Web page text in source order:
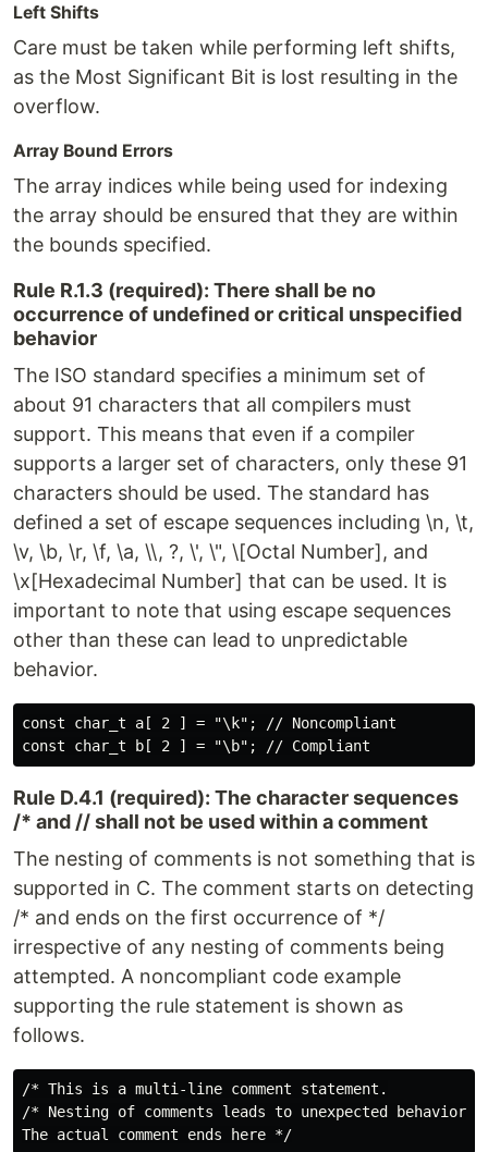
Left Shifts
Care must be taken while performing left shifts,
as the Most Significant Bit is lost resulting in the
overflow.
Array Bound Errors
The array indices while being used for indexing
the array should be ensured that they are within
the bounds specified.
Rule R.1.3 (required): There shall be no
occurrence of undefined or critical unspecified
behavior
The ISO standard specifies a minimum set of
about 91 characters that all compilers must
support. This means that even if a compiler
supports a larger set of characters, only these 91
characters should be used. The standard has
defined a set of escape sequences including \n, \t,
\v, \b, \r, \f, \a, \\, ?, \', \", \[Octal Number], and
\x[Hexadecimal Number] that can be used. It is
important to note that using escape sequences
other than these can lead to unpredictable
behavior.
const char_t a[ 2 ] = "\k"; // Noncompliant
Rule D.4.1 (required): The character sequences
/* and // shall not be used within a comment
The nesting of comments is not something that is
supported in C. The comment starts on detecting
/* and ends on the first occurrence of */
irrespective of any nesting of comments being
attempted. A noncompliant code example
supporting the rule statement is shown as
follows.
/* This is a multi-line comment statement.
/* Nesting of comments leads to unexpected behavior*/